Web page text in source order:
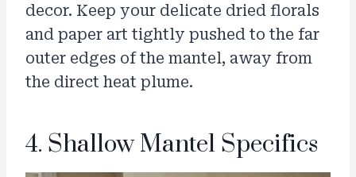
decor. Keep your delicate dried florals
and paper art tightly pushed to the far
outer edges of the mantel, away from
the direct heat plume.
4. Shallow Mantel Specifics